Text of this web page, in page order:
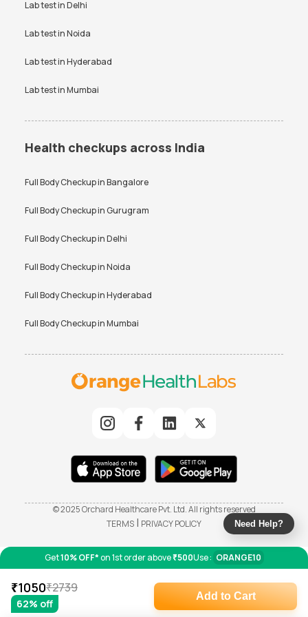
Get10% OFF*on 1st order above₹500Use : ORANGE10
₹1050₹2739
62% off
Add to Cart
Bangalore
VDRL test
Vitamin D Test
Lab test inDelhi
Lab test inNoida
Lab test inHyderabad
Lab test inMumbai
Health checkups across India
Full Body Checkup inBangalore
Full Body Checkup inGurugram
Full Body Checkup inDelhi
Full Body Checkup inNoida
Full Body Checkup inHyderabad
Full Body Checkup inMumbai
© 2025 Orchard Healthcare Pvt. Ltd. All rights reserved
TERMS | PRIVACY POLICY Need Help?